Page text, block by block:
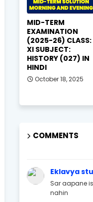
MID-TERM
EXAMINATION
(2025-26) CLASS:
XI SUBJECT:
HISTORY (027) IN
HINDI
October 18, 2025
COMMENTS
Eklavya
Sar aapane
nahin